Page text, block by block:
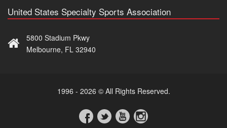
United States Specialty Sports Association
5800 Stadium Pkwy
Melbourne, FL 32940
1996 - 2026 © All Rights Reserved.